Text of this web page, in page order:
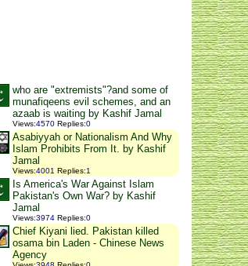
who are "extremists"?and some of
munafiqeens evil schemes, and an
azaab is waiting by Kashif Jamal
Views:4570 Replies:0
Asabiyyah or Nationalism And Why
Islam Prohibits From It. by Kashif
Jamal
Views:4001 Replies:1
Is America's War Against Islam
Pakistan's Own War? by Kashif
Jamal
Views:3974 Replies:0
Chief Kiyani lied. Pakistan killed
osama bin Laden - Chinese News
Agency